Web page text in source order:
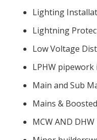
Lighting
Lightning
Low Voltage
LPHW
Main and Sub
Mains &
MCW AND